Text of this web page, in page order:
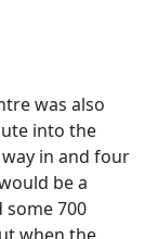
was also
into the
in and four
be a
some 700